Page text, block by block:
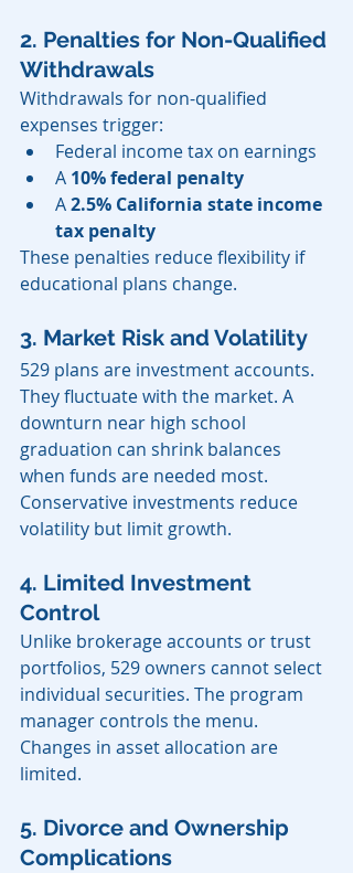
2. Penalties for Non-Qualified
Withdrawals
Withdrawals for non-qualified
expenses trigger:
Federal income tax on earnings
A 10% federal penalty
A 2.5% California state income
tax penalty
These penalties reduce flexibility if
educational plans change.
3. Market Risk and Volatility
529 plans are investment accounts.
They fluctuate with the market. A
downturn near high school
graduation can shrink balances
when funds are needed most.
Conservative investments reduce
volatility but limit growth.
4. Limited Investment
Control
Unlike brokerage accounts or trust
portfolios, 529 owners cannot select
individual securities. The program
manager controls the menu.
Changes in asset allocation are
limited.
5. Divorce and Ownership
Complications